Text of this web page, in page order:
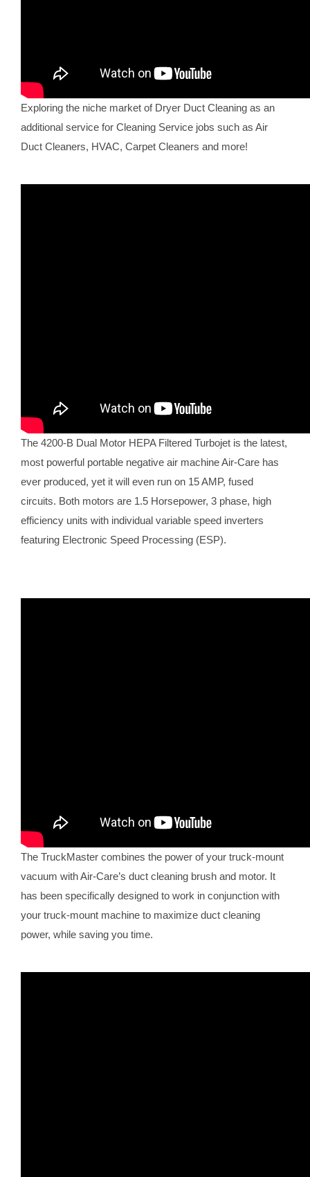
Exploring the niche market of Dryer Duct Cleaning as an
additional service for Cleaning Service jobs such as Air
Duct Cleaners, HVAC, Carpet Cleaners and more!
The 4200-B Dual Motor HEPA Filtered Turbojet is the latest,
most powerful portable negative air machine Air-Care has
ever produced, yet it will even run on 15 AMP, fused
circuits. Both motors are 1.5 Horsepower, 3 phase, high
efficiency units with individual variable speed inverters
featuring Electronic Speed Processing (ESP).
The TruckMaster combines the power of your truck-mount
vacuum with Air-Care’s duct cleaning brush and motor. It
has been specifically designed to work in conjunction with
your truck-mount machine to maximize duct cleaning
power, while saving you time.